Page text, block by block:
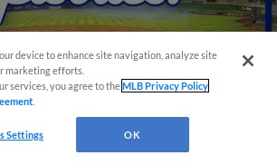
View More
device to enhance site navigation, analyze site
marketing efforts.
services, you agree to theMLB Privacy Policy
Settings OK